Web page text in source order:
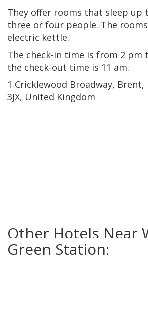
They offer rooms that sleep up
three or four people. The
electric kettle.
The check-in time is from 2 pm
the check-out time is 11 am.
1 Cricklewood Broadway, Brent,
3JX, United Kingdom
Other Hotels Near
Green Station: